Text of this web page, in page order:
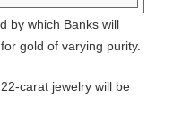
by which Banks will
gold of varying purity.
carat jewelry will be